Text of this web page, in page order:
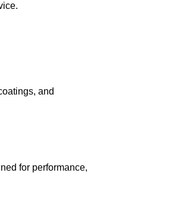
and
for performance,